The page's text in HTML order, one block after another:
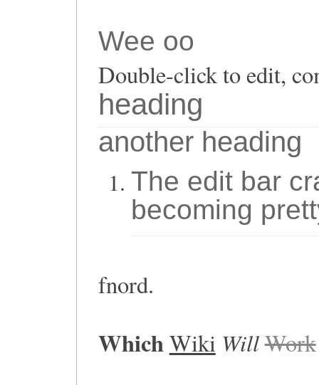
Wee oo
Double-click to edit,
heading
another heading
The edit bar
becoming
fnord.
WhichWiki WillWork